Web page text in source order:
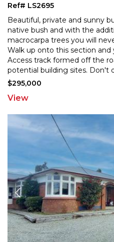
Ref# LS2695
Beautiful, private and sunny
native bush and with the
macrocarpa trees you will
Walk up onto this section and
Access track formed off the
potential building sites. Don't
all that this unique Island has
$295,000
View